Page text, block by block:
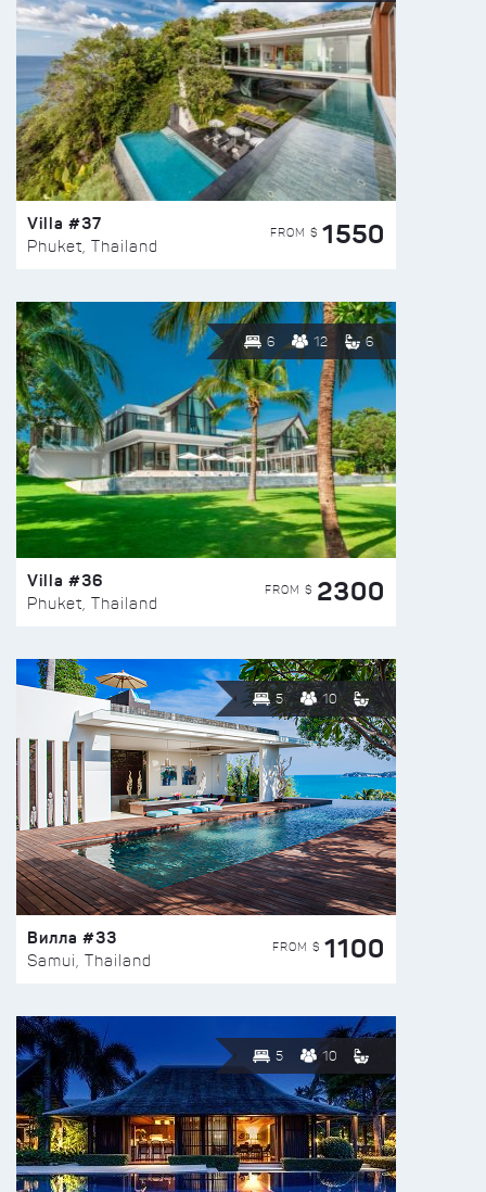
Villa #37
Phuket, Thailand
FROM $ 1550
6 12 6
Villa #36
Phuket, Thailand
FROM $ 2300
5 10
Вилла #33
Samui, Thailand
FROM $ 1100
5 10